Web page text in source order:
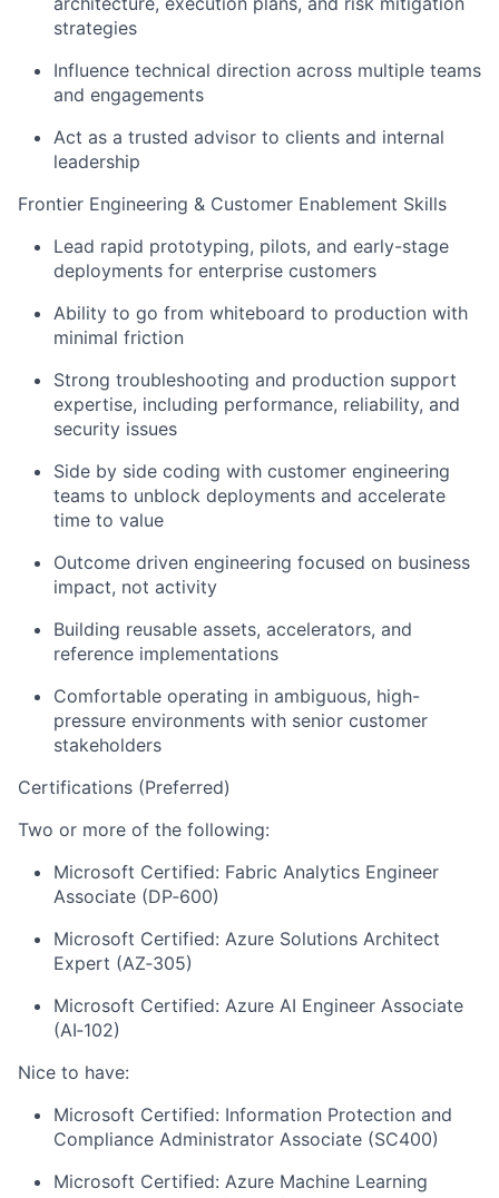
strategies
Influence technical direction across multiple teams
and engagements
Act as a trusted advisor to clients and internal
leadership
Frontier Engineering & Customer Enablement Skills
Lead rapid prototyping, pilots, and early-stage
deployments for enterprise customers
Ability to go from whiteboard to production with
minimal friction
Strong troubleshooting and production support
expertise, including performance, reliability, and
security issues
Side by side coding with customer engineering
teams to unblock deployments and accelerate
time to value
Outcome driven engineering focused on business
impact, not activity
Building reusable assets, accelerators, and
reference implementations
Comfortable operating in ambiguous, high-
pressure environments with senior customer
stakeholders
Certifications (Preferred)
Two or more of the following:
Microsoft Certified: Fabric Analytics Engineer
Associate (DP‑600)
Microsoft Certified: Azure Solutions Architect
Expert (AZ‑305)
Microsoft Certified: Azure AI Engineer Associate
(AI‑102)
Nice to have:
Microsoft Certified: Information Protection and
Compliance Administrator Associate (SC400)
Microsoft Certified: Azure Machine Learning